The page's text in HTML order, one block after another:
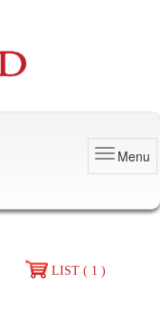
Menu
LIST ( 1 )